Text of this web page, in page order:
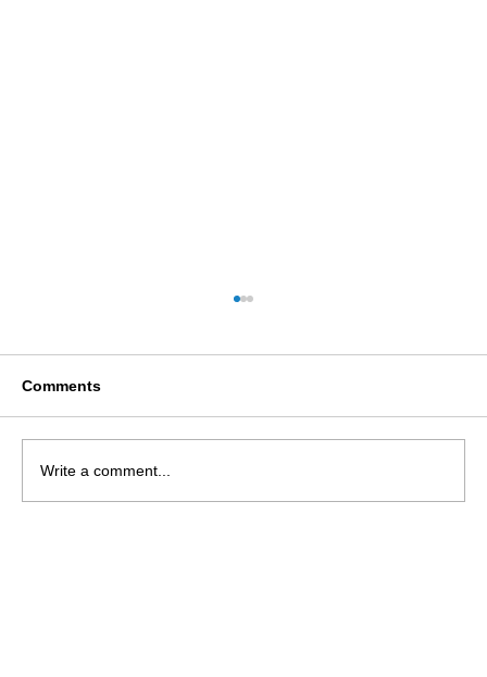
Comments
Write a comment...